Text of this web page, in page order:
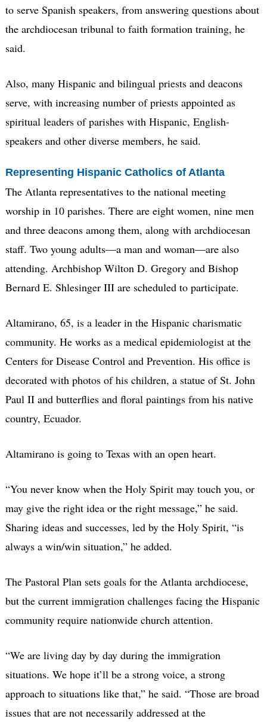
to serve Spanish speakers, from answering questions about
the archdiocesan tribunal to faith formation training, he
said.
Also, many Hispanic and bilingual priests and deacons
serve, with increasing number of priests appointed as
spiritual leaders of parishes with Hispanic, English-
speakers and other diverse members, he said.
Representing Hispanic Catholics of Atlanta
The Atlanta representatives to the national meeting
worship in 10 parishes. There are eight women, nine men
and three deacons among them, along with archdiocesan
staff. Two young adults—a man and woman—are also
attending. Archbishop Wilton D. Gregory and Bishop
Bernard E. Shlesinger III are scheduled to participate.
Altamirano, 65, is a leader in the Hispanic charismatic
community. He works as a medical epidemiologist at the
Centers for Disease Control and Prevention. His office is
decorated with photos of his children, a statue of St. John
Paul II and butterflies and floral paintings from his native
country, Ecuador.
Altamirano is going to Texas with an open heart.
“You never know when the Holy Spirit may touch you, or
may give the right idea or the right message,” he said.
Sharing ideas and successes, led by the Holy Spirit, “is
always a win/win situation,” he added.
The Pastoral Plan sets goals for the Atlanta archdiocese,
but the current immigration challenges facing the Hispanic
community require nationwide church attention.
“We are living day by day during the immigration
situations. We hope it’ll be a strong voice, a strong
approach to situations like that,” he said. “Those are broad
issues that are not necessarily addressed at the